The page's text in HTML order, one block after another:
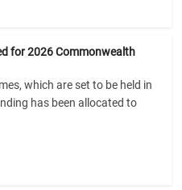
for 2026 Commonwealth
which are set to be held in
has been allocated to